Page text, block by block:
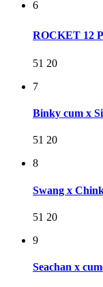
6
ROCKET 12
51 20
7
Binky cum x
51 20
8
Swang x
51 20
9
Seachan x